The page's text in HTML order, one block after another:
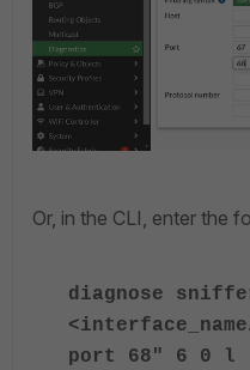
Or, in the CLI, enter the
diagnose
port 68" 6 0 l